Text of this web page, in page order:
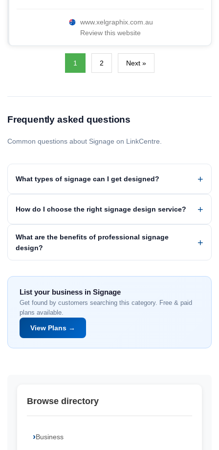
www.xelgraphix.com.au
Review this website
1 2 Next »
Frequently asked questions
Common questions about Signage on LinkCentre.
What types of signage can I get designed?
How do I choose the right signage design service?
What are the benefits of professional signage
design?
List your business in Signage
Get found by customers searching this category. Free & paid
plans available.
View Plans →
Browse directory
Business